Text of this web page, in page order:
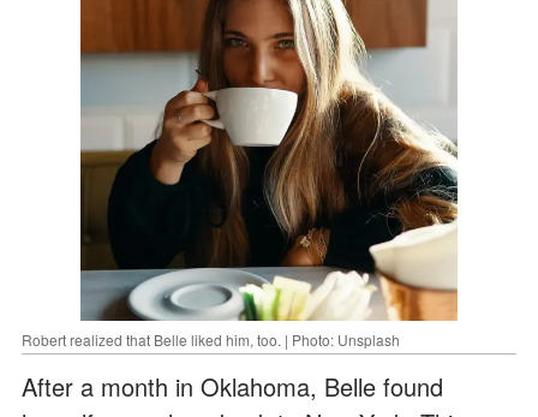
Robert realized that Belle liked him, too. | Photo: Unsplash
After a month in Oklahoma, Belle found